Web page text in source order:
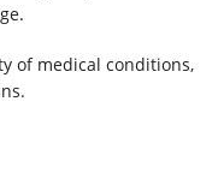
of medical conditions,